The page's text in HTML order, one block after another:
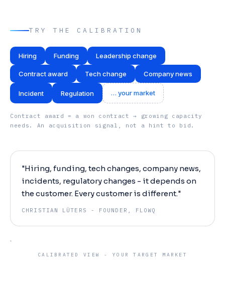
TRY THE CALIBRATION
Hiring Funding Leadership change
Contract award Tech change Company news
Incident Regulation … your market
Contract award = a won contract → growing capacity
needs. An acquisition signal, not a hint to bid.
"Hiring, funding, tech changes, company news,
incidents, regulatory changes - it depends on
the customer. Every customer is different."
CHRISTIAN LÜTERS - FOUNDER, FLOWQ
CALIBRATED VIEW - YOUR TARGET MARKET